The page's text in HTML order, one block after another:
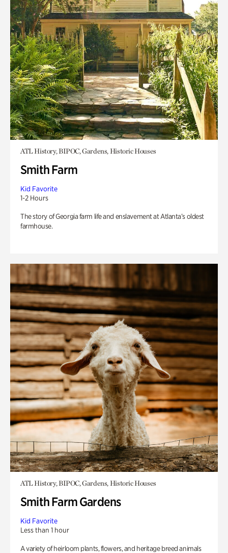
ATL History, BIPOC, Gardens, Historic Houses
Smith Farm
Kid Favorite
1-2 Hours
The story of Georgia farm life and enslavement at Atlanta’s oldest
farmhouse.
ATL History, BIPOC, Gardens, Historic Houses
Smith Farm Gardens
Kid Favorite
Less than 1 hour
A variety of heirloom plants, flowers, and heritage breed animals